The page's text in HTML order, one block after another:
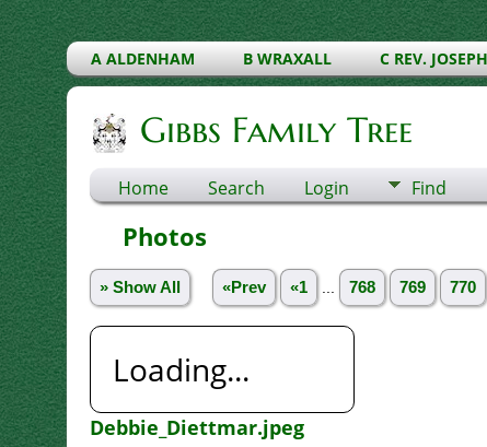
A ALDENHAM B WRAXALL C REV. JOSEPH
Gibbs Family Tree
Home Search Login Find
Photos
» Show All «Prev «1 768 769 770
Loading...
Debbie_Diettmar.jpeg